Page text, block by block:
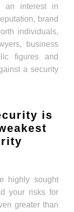
an interest in
brand
individuals,
business
figures and
a security
is
highly sought
your risks for
greater than